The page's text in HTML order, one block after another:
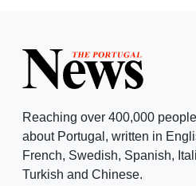
Reaching over 400,000
about Portugal, written in
French, Swedish, Spanish,
Turkish and Chinese.